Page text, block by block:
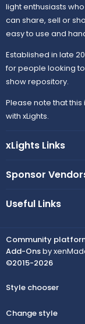
light enthusiasts
can share, sell or
easy to use and
Established in late
for people looking
show repository.
Please note that
with xLights.
xLights Links
Sponsor
Useful Links
Community
Add-Onsby
©2015-2026
Style chooser
Change style